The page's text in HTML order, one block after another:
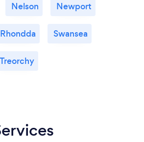
Nelson Newport
Rhondda Swansea
Treorchy